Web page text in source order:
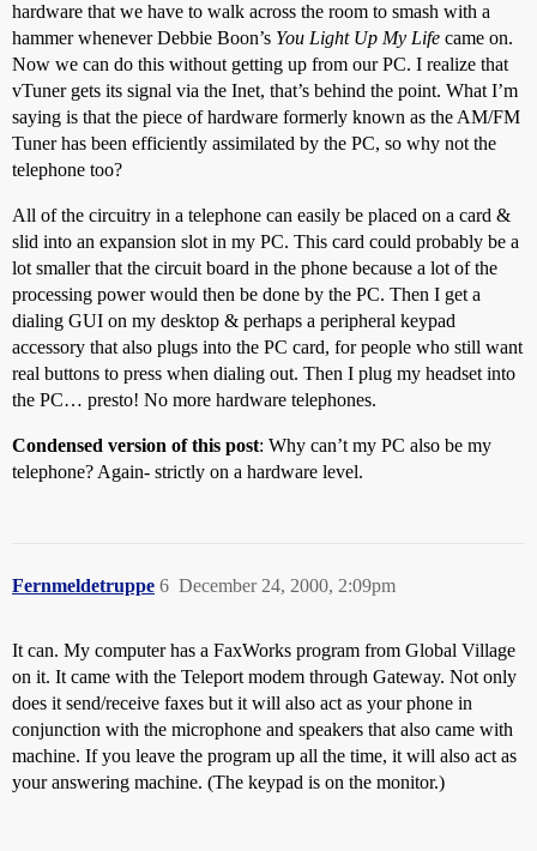
hardware that we have to walk across the room to smash with a
hammer whenever Debbie Boon’s You Light Up My Life came on.
Now we can do this without getting up from our PC. I realize that
vTuner gets its signal via the Inet, that’s behind the point. What I’m
saying is that the piece of hardware formerly known as the AM/FM
Tuner has been efficiently assimilated by the PC, so why not the
telephone too?
All of the circuitry in a telephone can easily be placed on a card &
slid into an expansion slot in my PC. This card could probably be a
lot smaller that the circuit board in the phone because a lot of the
processing power would then be done by the PC. Then I get a
dialing GUI on my desktop & perhaps a peripheral keypad
accessory that also plugs into the PC card, for people who still want
real buttons to press when dialing out. Then I plug my headset into
the PC… presto! No more hardware telephones.
Condensed version of this post: Why can’t my PC also be my
telephone? Again- strictly on a hardware level.
Fernmeldetruppe December 24, 2000, 2:09pm
6
It can. My computer has a FaxWorks program from Global Village
on it. It came with the Teleport modem through Gateway. Not only
does it send/receive faxes but it will also act as your phone in
conjunction with the microphone and speakers that also came with
machine. If you leave the program up all the time, it will also act as
your answering machine. (The keypad is on the monitor.)